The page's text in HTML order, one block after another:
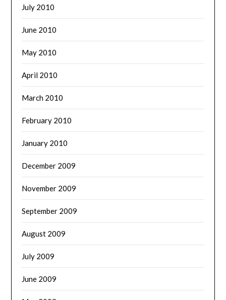
July 2010
June 2010
May 2010
April 2010
March 2010
February 2010
January 2010
December 2009
November 2009
September 2009
August 2009
July 2009
June 2009